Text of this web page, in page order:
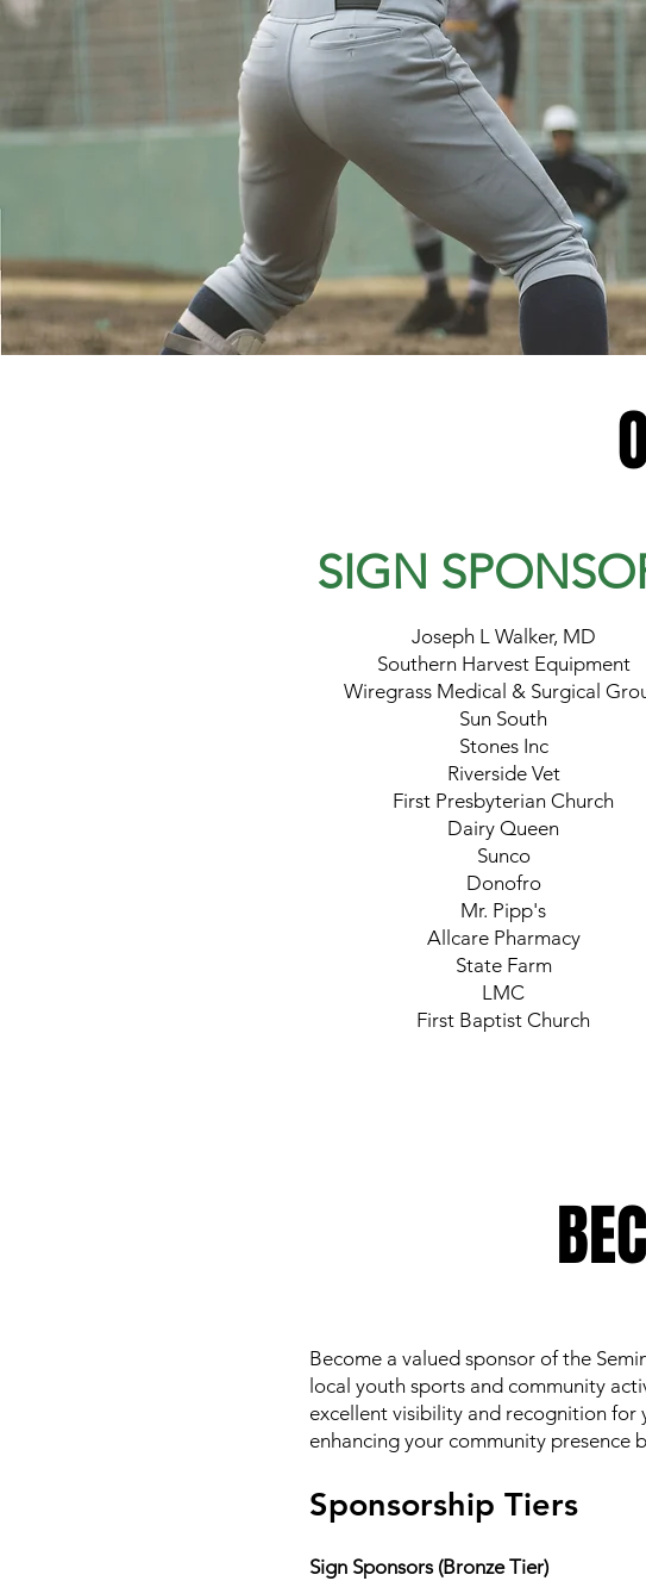
SIGN
Joseph L Walker, MD
Southern Harvest Equipment
Wiregrass Medical & Surgical
Sun South
Stones Inc
Riverside Vet
First Presbyterian Church
Dairy Queen
Sunco
Donofro
Mr. Pipp's
Allcare Pharmacy
State Farm
LMC
First Baptist Church
Become a valued sponsor of the
local youth sports and community
excellent visibility and recognition for
enhancing your community
Sponsorship Tiers
Sign Sponsors (Bronze Tier)